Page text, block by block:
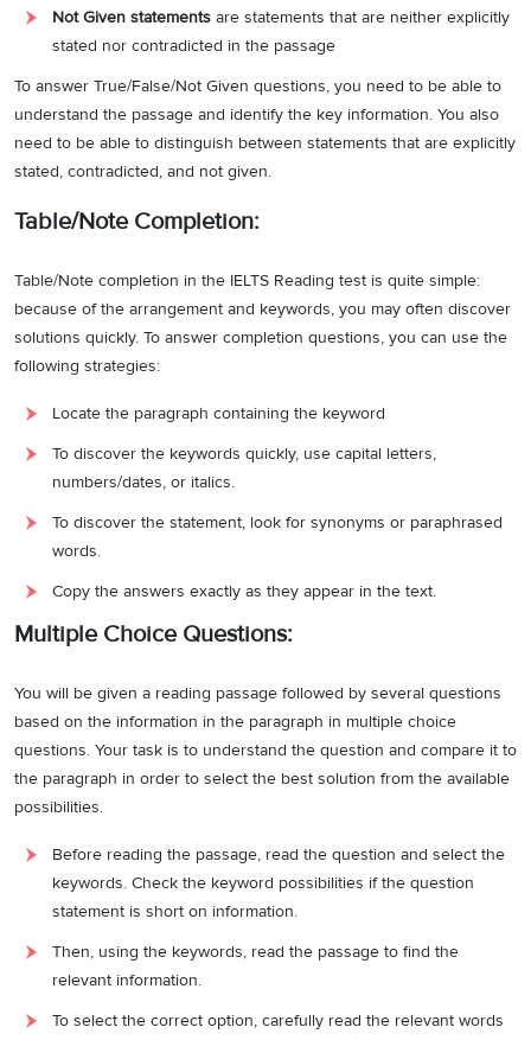
Not Given statements are statements that are neither explicitly
stated nor contradicted in the passage
To answer True/False/Not Given questions, you need to be able to
understand the passage and identify the key information. You also
need to be able to distinguish between statements that are explicitly
stated, contradicted, and not given.
Table/Note Completion:
Table/Note completion in the IELTS Reading test is quite simple:
because of the arrangement and keywords, you may often discover
solutions quickly. To answer completion questions, you can use the
following strategies:
Locate the paragraph containing the keyword
To discover the keywords quickly, use capital letters,
numbers/dates, or italics.
To discover the statement, look for synonyms or paraphrased
words.
Copy the answers exactly as they appear in the text.
Multiple Choice Questions:
You will be given a reading passage followed by several questions
based on the information in the paragraph in multiple choice
questions. Your task is to understand the question and compare it to
the paragraph in order to select the best solution from the available
possibilities.
Before reading the passage, read the question and select the
keywords. Check the keyword possibilities if the question
statement is short on information.
Then, using the keywords, read the passage to find the
relevant information.
To select the correct option, carefully read the relevant words